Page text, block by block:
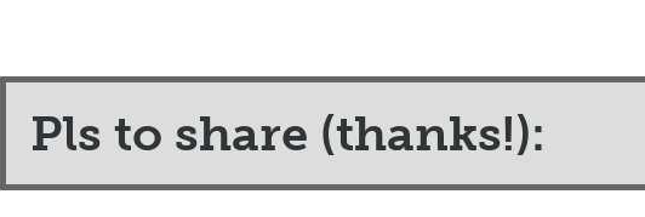
Pls to share (thanks!):